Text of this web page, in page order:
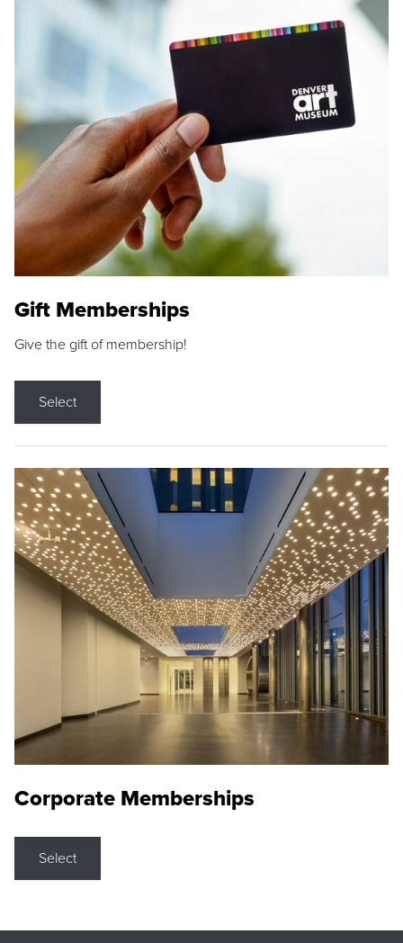
Gift Memberships
Give the gift of membership!
Select
Corporate Memberships
Select